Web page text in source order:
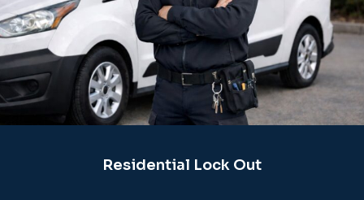
Residential Lock Out